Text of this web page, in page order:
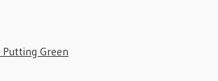
Green